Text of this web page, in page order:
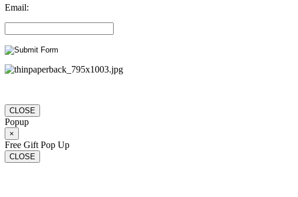
Email:
CLOSE
Popup
×
Free Gift Pop Up
CLOSE